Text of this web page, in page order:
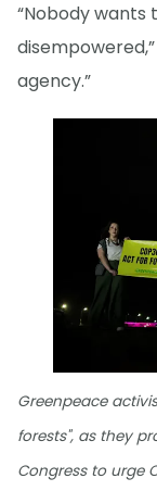
“Nobody wants
agency.”
Greenpeace
forests", as they
Congress to urge